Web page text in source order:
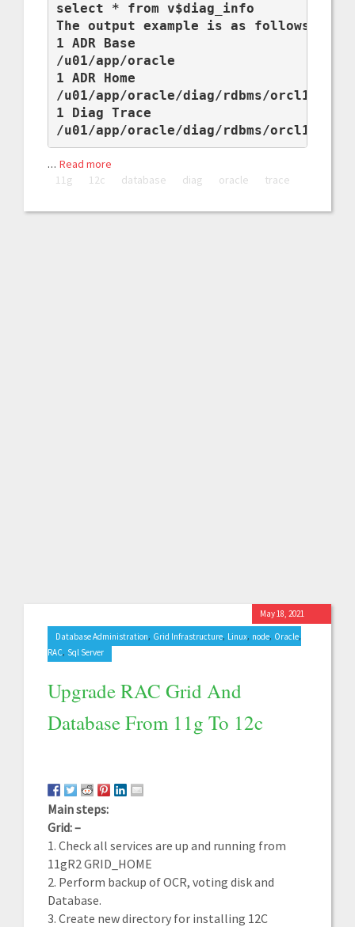
select * from v$diag_info
The output example is as follows:
1 ADR Base
/u01/app/oracle
1 ADR Home
/u01/app/oracle/diag/rdbms/orcl11g/
1 Diag Trace
/u01/app/oracle/diag/rdbms/orcl11g/
… Read more
11g
12c database diag oracle trace
Database Administration, Grid Infrastructure, Linux, node, Oracle,
RAC, Sql Server
Upgrade RAC Grid And
Database From 11g To 12c
May 18, 2021
Main steps:
Grid: –
1. Check all services are up and running from
11gR2 GRID_HOME
2. Perform backup of OCR, voting disk and
Database.
3. Create new directory for installing 12C